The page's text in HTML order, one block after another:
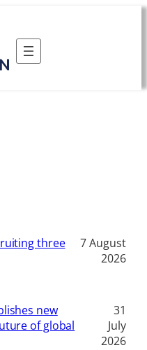
three
7 August
2026
new
of global
31
July
2026